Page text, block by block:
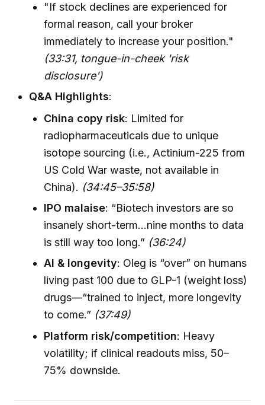
"If stock declines are experienced for
formal reason, call your broker
immediately to increase your position."
(33:31, tongue-in-cheek 'risk
disclosure')
Q&A Highlights:
China copy risk: Limited for
radiopharmaceuticals due to unique
isotope sourcing (i.e., Actinium-225 from
US Cold War waste, not available in
China). (34:45–35:58)
IPO malaise: “Biotech investors are so
insanely short-term...nine months to data
is still way too long.” (36:24)
AI & longevity: Oleg is “over” on humans
living past 100 due to GLP-1 (weight loss)
drugs—“trained to inject, more longevity
to come.” (37:49)
Platform risk/competition: Heavy
volatility; if clinical readouts miss, 50–
75% downside.